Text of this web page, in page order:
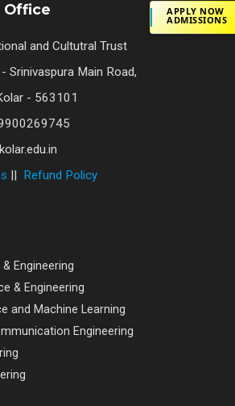
APPLY NOW
ADMISSIONS
Office
and Cultutral Trust
Srinivaspura Main Road,
- 563101
|| Refund Policy
Engineering
& Engineering
and Machine Learning
Engineering